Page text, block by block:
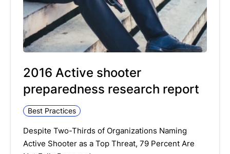
2016 Active shooter
preparedness research report
Best Practices
Despite Two-Thirds of Organizations Naming
Active Shooter as a Top Threat, 79 Percent Are